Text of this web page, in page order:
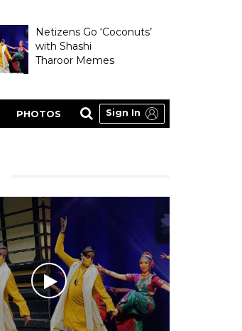
Netizens Go ‘Coconuts’
with Shashi
Tharoor Memes
PHOTOS Sign In